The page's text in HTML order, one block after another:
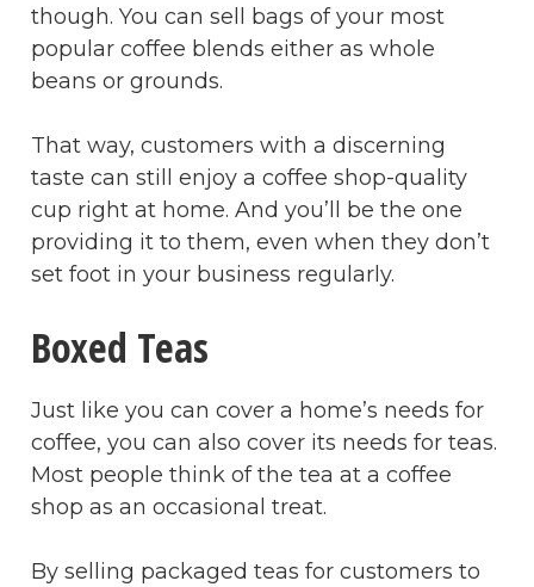
though. You can sell bags of your most
popular coffee blends either as whole
beans or grounds.
That way, customers with a discerning
taste can still enjoy a coffee shop-quality
cup right at home. And you’ll be the one
providing it to them, even when they don’t
set foot in your business regularly.
Boxed Teas
Just like you can cover a home’s needs for
coffee, you can also cover its needs for teas.
Most people think of the tea at a coffee
shop as an occasional treat.
By selling packaged teas for customers to